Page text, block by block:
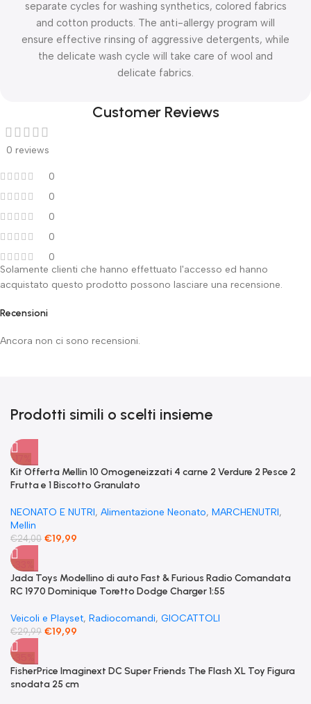
separate cycles for washing synthetics, colored fabrics
and cotton products. The anti-allergy program will
ensure effective rinsing of aggressive detergents, while
the delicate wash cycle will take care of wool and
delicate fabrics.
Customer Reviews
0 reviews
0
0
0
0
0
Recensioni
Ancora non ci sono recensioni.
Solamente clienti che hanno effettuato l'accesso ed hanno
acquistato questo prodotto possono lasciare una recensione.
Prodotti simili o scelti insieme
-17%
Kit Offerta Mellin 10 Omogeneizzati 4 carne 2 Verdure 2 Pesce 2
Frutta e 1 Biscotto Granulato
NEONATO E NUTRI, Alimentazione Neonato, MARCHENUTRI,
Mellin
€24,00 €19,99
-33%
Jada Toys Modellino di auto Fast & Furious Radio Comandata
RC 1970 Dominique Toretto Dodge Charger 1:55
Veicoli e Playset, Radiocomandi, GIOCATTOLI
€29,99 €19,99
-35%
FisherPrice Imaginext DC Super Friends The Flash XL Toy Figura
snodata 25 cm